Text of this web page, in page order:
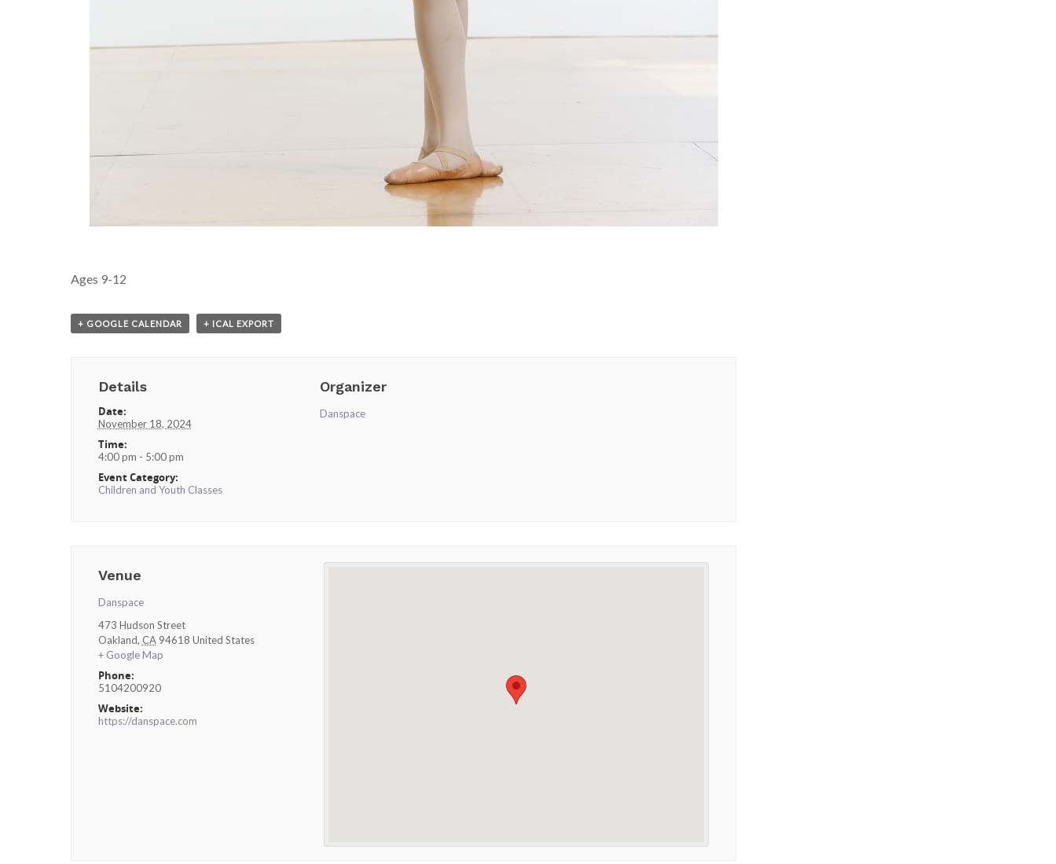
Ages 9-12
+ GOOGLE CALENDAR + ICAL EXPORT
Details
Date:
November 18, 2024
Time:
4:00 pm - 5:00 pm
Event Category:
Children and Youth Classes
Organizer
Danspace
Venue
Danspace
473 Hudson Street
Oakland, CA 94618 United States
+ Google Map
Phone:
5104200920
Website:
https://danspace.com